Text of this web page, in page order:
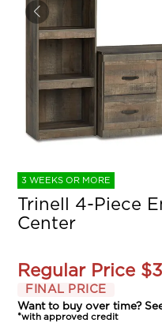
3 WEEKS OR MORE
Trinell 4-Piece
Center
Regular Price
FINAL PRICE
Want to buy over time?
*with approved credit